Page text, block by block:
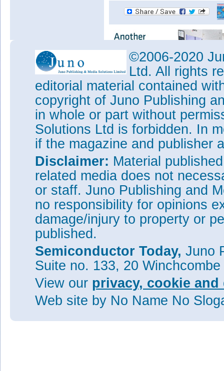
©2006-2020
Ltd. All rights
editorial material contained
copyright of Juno Publishing
in whole or part without
Solutions Ltd is forbidden. In
if the magazine and publisher
Disclaimer: Material
related media does not
or staff. Juno Publishing and
no responsibility for opinions
damage/injury to property or
published.
Semiconductor Today, Juno
Suite no. 133, 20
View our privacy, cookie
Web site by No Name No